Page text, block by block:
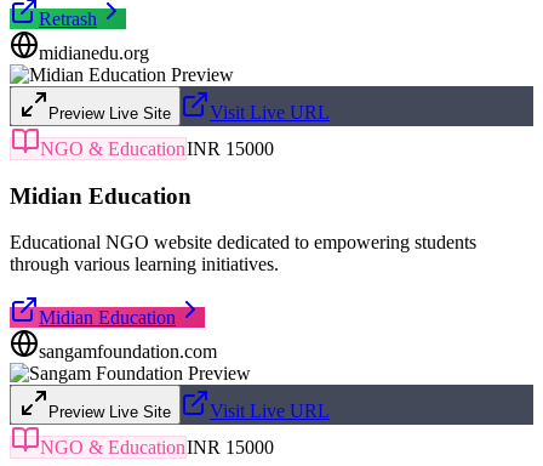
Retrash
midianedu.org
Preview Live Site
Visit Live URL
NGO & EducationINR 15000
Midian Education
Educational NGO website dedicated to empowering students
through various learning initiatives.
Midian Education
sangamfoundation.com
Preview Live Site
Visit Live URL
NGO & EducationINR 15000